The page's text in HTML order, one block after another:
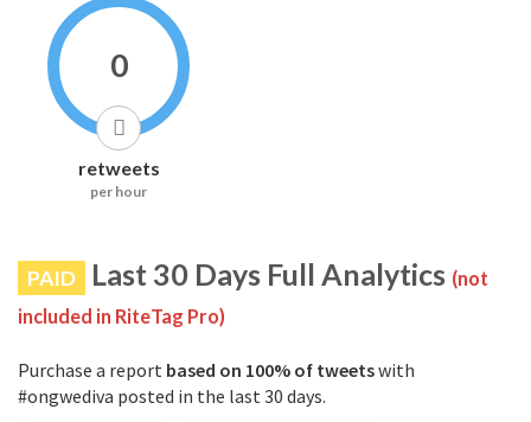
0
retweets
per hour
PAID Last 30 Days Full Analytics (not
included in RiteTag Pro)
Purchase a report based on 100% of tweetswith
#ongwediva posted in the last 30 days.